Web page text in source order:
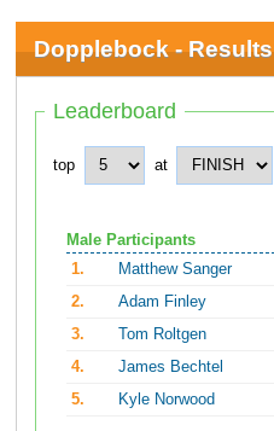
Dopplebock - Results
Leaderboard
top at
Male Participants
1.
Matthew Sanger
2.
Adam Finley
3.
Tom Roltgen
4.
James Bechtel
5.
Kyle Norwood